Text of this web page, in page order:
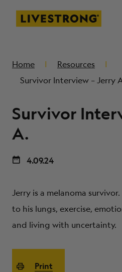
Livestrong
DONATE
MERCH
ABOUT
Home
Resources
Survivor Interview – Jerry
Survivor
A.
4.09.24
Jerry is a melanoma
to his lungs, exercise,
and living with uncertainty.
Print